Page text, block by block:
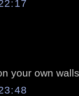
your own